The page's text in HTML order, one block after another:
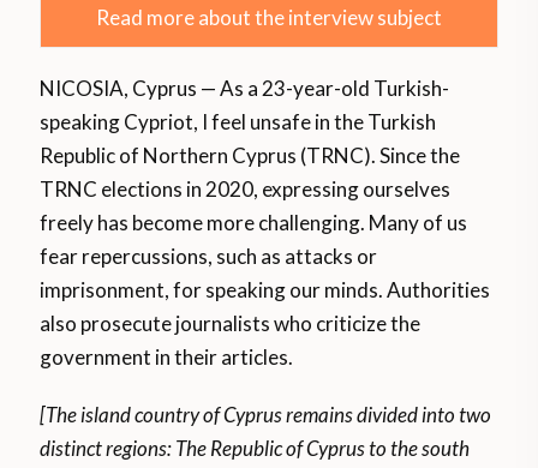
Read more about the interview subject
NICOSIA, Cyprus — As a 23-year-old Turkish-
speaking Cypriot, I feel unsafe in the Turkish
Republic of Northern Cyprus (TRNC). Since the
TRNC elections in 2020, expressing ourselves
freely has become more challenging. Many of us
fear repercussions, such as attacks or
imprisonment, for speaking our minds. Authorities
also prosecute journalists who criticize the
government in their articles.
[The island country of Cyprus remains divided into two
distinct regions: The Republic of Cyprus to the south